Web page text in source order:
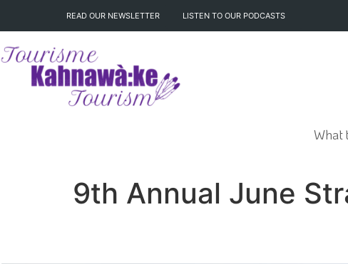
READ OUR NEWSLETTER LISTEN TO OUR PODCASTS
What
9th Annual June